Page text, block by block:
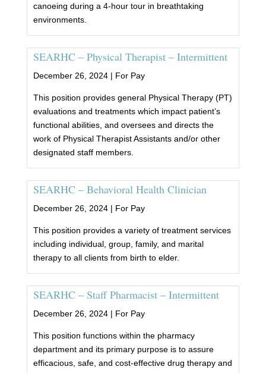
canoeing during a 4-hour tour in breathtaking
environments.
SEARHC – Physical Therapist – Intermittent
December 26, 2024 | For Pay
This position provides general Physical Therapy (PT)
evaluations and treatments which impact patient’s
functional abilities, and oversees and directs the
work of Physical Therapist Assistants and/or other
designated staff members.
SEARHC – Behavioral Health Clinician
December 26, 2024 | For Pay
This position provides a variety of treatment services
including individual, group, family, and marital
therapy to all clients from birth to elder.
SEARHC – Staff Pharmacist – Intermittent
December 26, 2024 | For Pay
This position functions within the pharmacy
department and its primary purpose is to assure
efficacious, safe, and cost-effective drug therapy and